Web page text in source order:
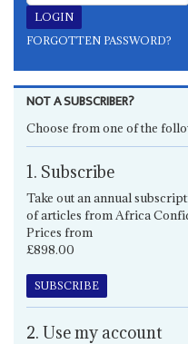
FORGOTTEN PASSWORD?
NOT A SUBSCRIBER?
Choose from one of the
1. Subscribe
Take out an annual
of articles from Africa
Prices from
£898.00
SUBSCRIBE
2. Use my account